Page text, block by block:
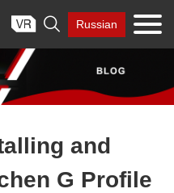
 Russian
and
G Profile